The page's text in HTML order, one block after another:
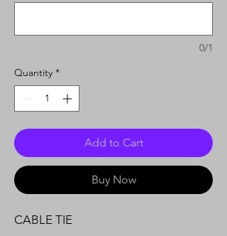
0/1
Quantity *
Add to Cart
Buy Now
CABLE TIE